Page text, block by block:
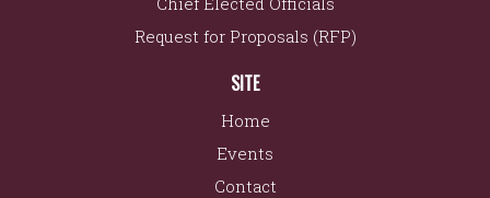
Request for Proposals (RFP)
SITE
Home
Events
Contact